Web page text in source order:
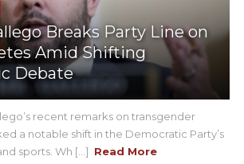
Breaks Party Line on
Amid Shifting
Debate
recent remarks on transgender
a notable shift in the Democratic Party’s
sports. Wh [...] Read More